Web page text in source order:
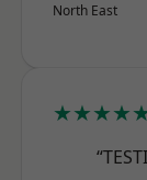
North East